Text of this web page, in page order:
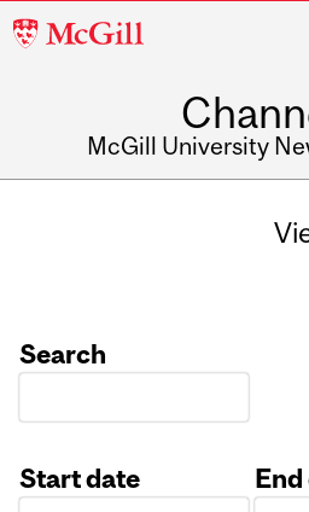
McGill
McGill University
Search
Start date